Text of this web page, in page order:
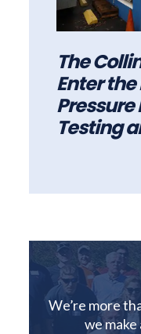
The
Enter the
Pressure
Testing
We’re more
we